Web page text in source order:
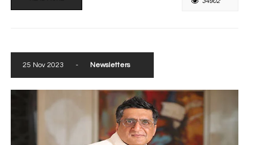
25 Nov 2023 - Newsletters